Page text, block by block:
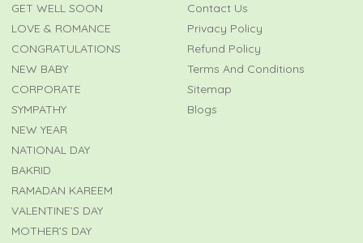
GET WELL SOON
LOVE & ROMANCE
CONGRATULATIONS
NEW BABY
CORPORATE
SYMPATHY
NEW YEAR
NATIONAL DAY
BAKRID
RAMADAN KAREEM
VALENTINE’S DAY
MOTHER’S DAY
Contact Us
Privacy Policy
Refund Policy
Terms And Conditions
Sitemap
Blogs